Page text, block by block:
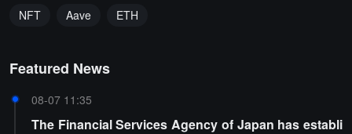
NFT Aave ETH
Featured News
08-07 11:35
The Financial Services Agency of Japan has establi